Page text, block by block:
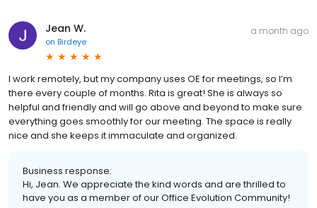
Jean W.
on Birdeye
a month ago
I work remotely, but my company uses OE for meetings, so I’m
there every couple of months. Rita is great! She is always so
helpful and friendly and will go above and beyond to make sure
everything goes smoothly for our meeting. The space is really
nice and she keeps it immaculate and organized.
Business response:
Hi, Jean. We appreciate the kind words and are thrilled to
have you as a member of our Office Evolution Community!